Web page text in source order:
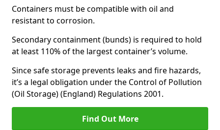
Containers must be compatible with oil and
resistant to corrosion.
Secondary containment (bunds) is required to hold
at least 110% of the largest container’s volume.
Since safe storage prevents leaks and fire hazards,
it’s a legal obligation under the Control of Pollution
(Oil Storage) (England) Regulations 2001.
Find Out More